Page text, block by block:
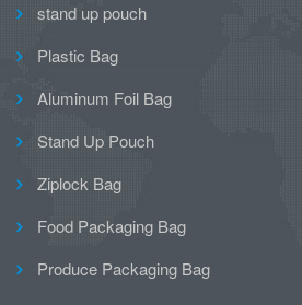
stand up pouch
Plastic Bag
Aluminum Foil Bag
Stand Up Pouch
Ziplock Bag
Food Packaging Bag
Produce Packaging Bag